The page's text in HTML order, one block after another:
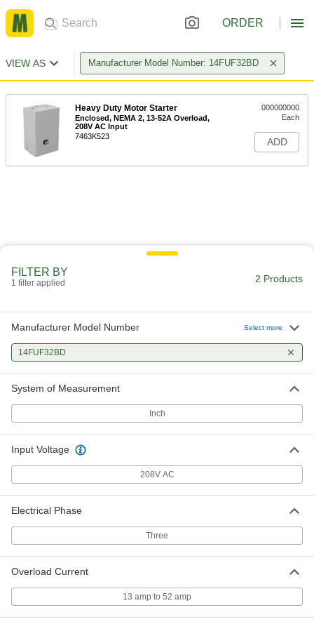
ORDER
VIEW AS Manufacturer Model Number: 14FUF32BD
Heavy Duty Motor Starter
Enclosed, NEMA 2, 13-52A Overload,
208V AC Input
7463K523
000000000
Each
ADD
FILTER BY
1 filter applied 2 Products
Manufacturer Model Number Select more
14FUF32BD
System of Measurement
Inch
Input Voltage
208V AC
Electrical Phase
Three
Overload Current
13 amp to 52 amp